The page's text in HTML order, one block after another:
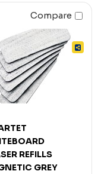
Compare
REFILLS
GREY